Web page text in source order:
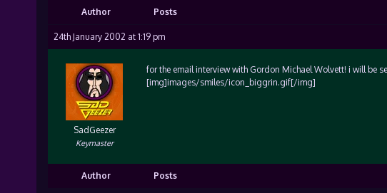
Author Posts
24th January 2002 at 1:19 pm
SadGeezer
Keymaster
for the email interview with Gordon Michael Wolvett! i will be
[img]images/smiles/icon_biggrin.gif[/img]
Author Posts